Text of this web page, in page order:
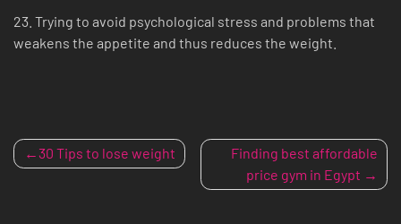
23. Trying to avoid psychological stress and problems that
weakens the appetite and thus reduces the weight.
POST
NAVIGATION
30 Tips to lose weight
Finding best affordable
price gym in Egypt